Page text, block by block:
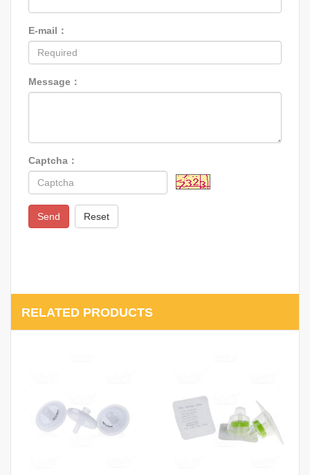
E-mail：
Message：
Captcha：
Send Reset
RELATED PRODUCTS